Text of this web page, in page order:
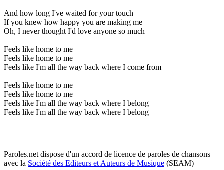
And how long I've waited for your touch
If you knew how happy you are making me
Oh, I never thought I'd love anyone so much
Feels like home to me
Feels like home to me
Feels like I'm all the way back where I come from
Feels like home to me
Feels like home to me
Feels like I'm all the way back where I belong
Feels like I'm all the way back where I belong
Paroles.net dispose d'un accord de licence de paroles de chansons
avec la Société des Editeurs et Auteurs de Musique (SEAM)